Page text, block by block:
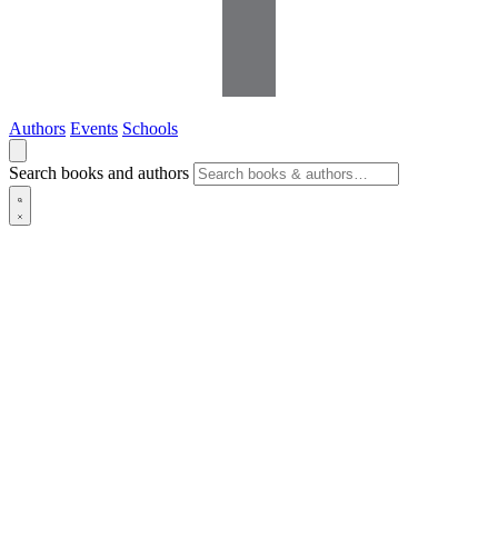
Authors Events Schools
Search books and authors